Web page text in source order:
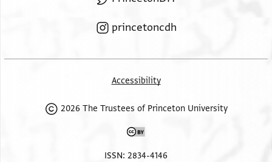
princetoncdh
Accessibility
2026 The Trustees of Princeton University
ISSN: 2834-4146